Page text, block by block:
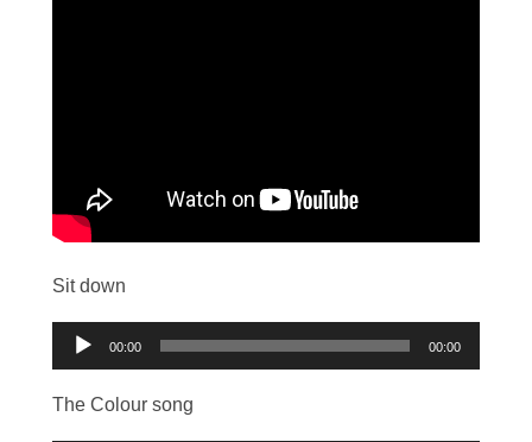
Sit down
Audio
00:00 00:00
The Colour song